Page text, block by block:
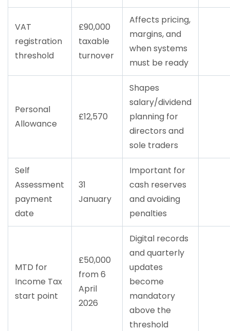
VAT
registration
threshold
£90,000
taxable
turnover
Affects pricing,
margins, and
when systems
must be ready
Personal
Allowance
£12,570
Shapes
salary/dividend
planning for
directors and
sole traders
Self
Assessment
payment
date
31
January
Important for
cash reserves
and avoiding
penalties
MTD for
Income Tax
start point
£50,000
from 6
April
2026
Digital records
and quarterly
updates
become
mandatory
above the
threshold